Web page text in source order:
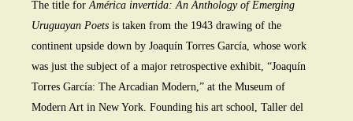
The title forAmérica invertida: An Anthology of Emerging
Uruguayan Poets is taken from the 1943 drawing of the
continent upside down by Joaquín Torres García, whose work
was just the subject of a major retrospective exhibit, “Joaquín
Torres García: The Arcadian Modern,” at the Museum of
Modern Art in New York. Founding his art school, Taller del